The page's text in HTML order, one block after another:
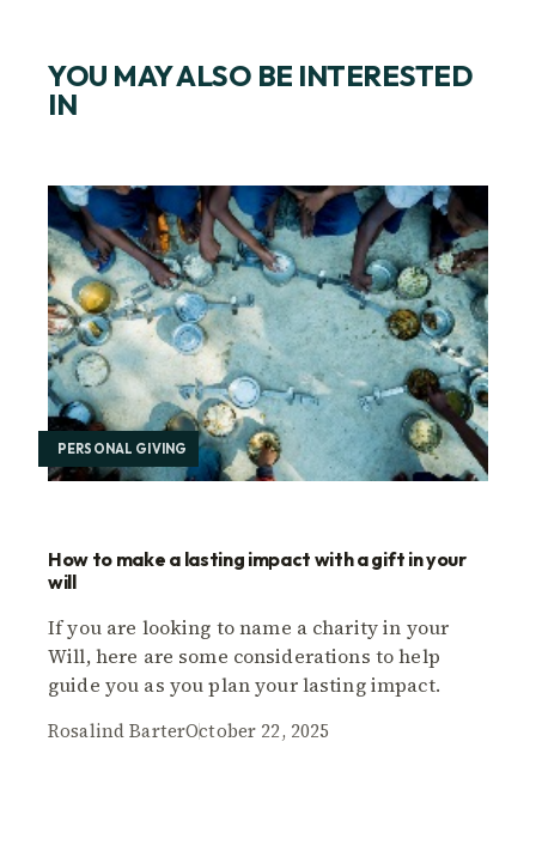
YOU MAY ALSO BE INTERESTED
IN
PERSONAL GIVING
How to make a lasting impact with a gift in your
will
If you are looking to name a charity in your
Will, here are some considerations to help
guide you as you plan your lasting impact.
Rosalind BarterOctober 22, 2025